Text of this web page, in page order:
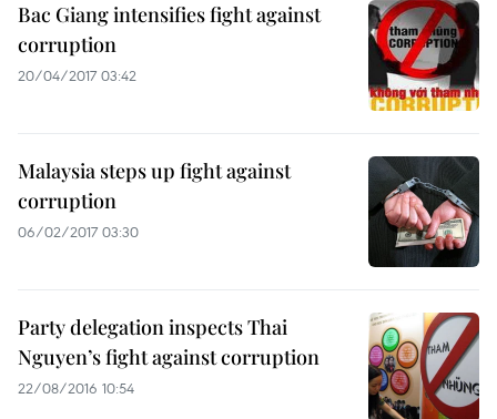
Bac Giang intensifies fight against
corruption
20/04/2017 03:42
Malaysia steps up fight against
corruption
06/02/2017 03:30
Party delegation inspects Thai
Nguyen’s fight against corruption
22/08/2016 10:54